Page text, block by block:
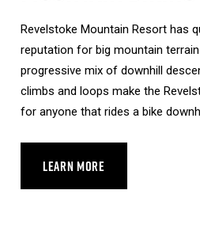
Revelstoke Mountain Resort has
reputation for big mountain
progressive mix of downhill
climbs and loops make the
for anyone that rides a bike
LEARN MORE